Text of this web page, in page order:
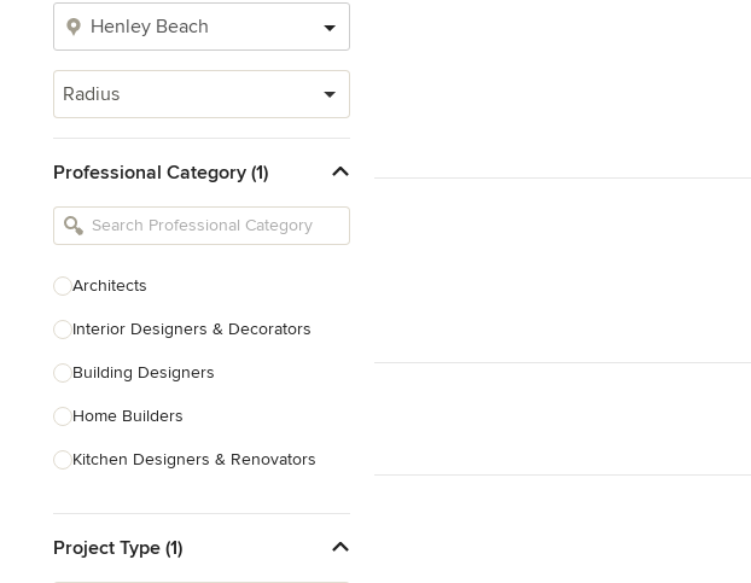
Radius
Professional Category (1)
Architects
Interior Designers & Decorators
Building Designers
Home Builders
Kitchen Designers & Renovators
Bathroom Designers & Renovators
Project Type (1)